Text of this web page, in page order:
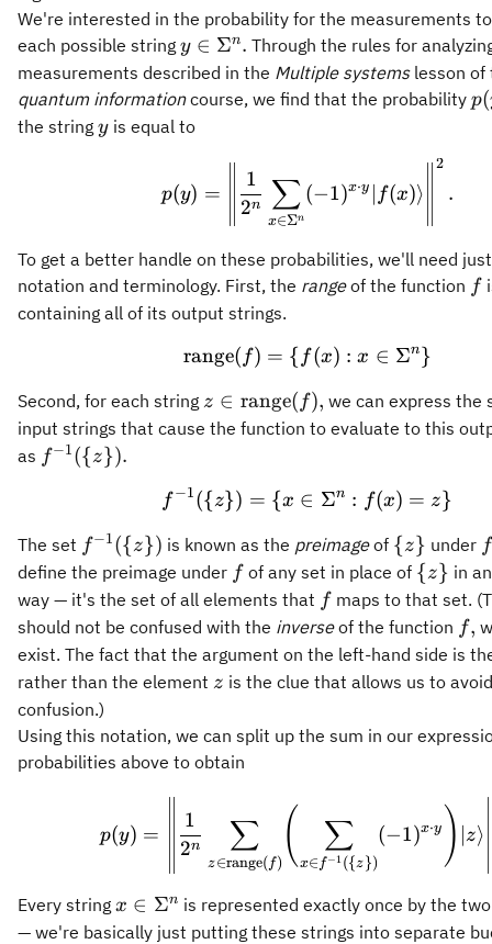
We're interested in the probability for the measurements
each possible string y\in\Sigma^n.
y ∈ Σn. Through the rules for
measurements described in the Multiple systemslesson
quantum informationcourse, we find that the probability p(
the string y
yis equal to
p(y) =
p(y) =
2n
1
x∈Σn
∑ (−1)x⋅y f(x)⟩
2
.
To get a better handle on these probabilities, we'll need
notation and terminology. First, the rangeof the function ff
containing all of its output strings.
range( f) = { f(x) : x ∈ Σn}
Second, for each string z\in\operatorname{range}
(f),
z ∈ range( f), we can express the
input strings that cause the function to evaluate to this
as f^{-1}
f−1({z}).
f^{-1}(\{z\}) = \{
f −1({z}) = {x ∈ Σn : f(x) = z}
The set f^{-1}
(\
{z\})
f−1({z}) is known as the preimageof \
{z\}
{z} under f.
f
define the preimage under ff of any set in place of \
{z\}
{z} in
way — it's the set of all elements that ff maps to that set.
should not be confused with the inverseof the function f,
f,
exist. The fact that the argument on the left-hand side is
rather than the element z
z is the clue that allows us to
confusion.)
Using this notation, we can split up the sum in our
probabilities above to obtain
p(y) = \left\|
p(y) =
2n
1
z∈range(f)
∑ ( x∈ f−1({z })
∑ (−1)x⋅y ) z⟩
Every string x\in\Sigma^n
x ∈ Σn is represented exactly once by the
— we're basically just putting these strings into separate